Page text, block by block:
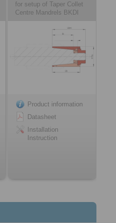
for setup of Taper Collet
Centre Mandrels BKDI
Product information
Datasheet
Installation
Instruction